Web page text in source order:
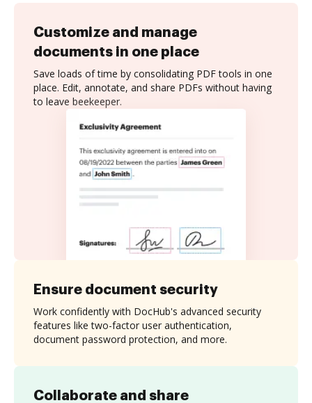
Customize and manage
documents in one place
Save loads of time by consolidating PDF tools in one
place. Edit, annotate, and share PDFs without having
to leave beekeeper.
Collaborate and share
Ensure document security
Work confidently with DocHub's advanced security
features like two-factor user authentication,
document password protection, and more.